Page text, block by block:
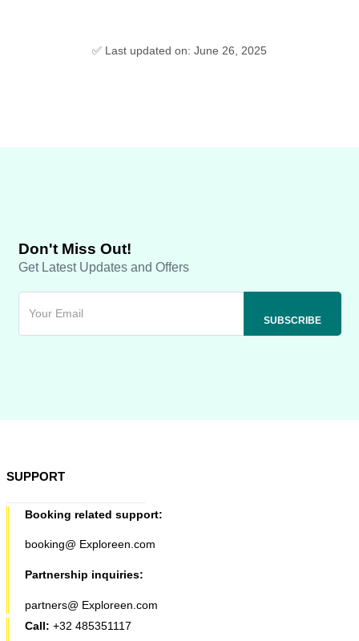
✅ Last updated on: June 26, 2025
Don't Miss Out!
Get Latest Updates and Offers
SUPPORT
Booking related support:
booking@ Exploreen.com
Partnership inquiries:
partners@ Exploreen.com
Call: +32 485351117